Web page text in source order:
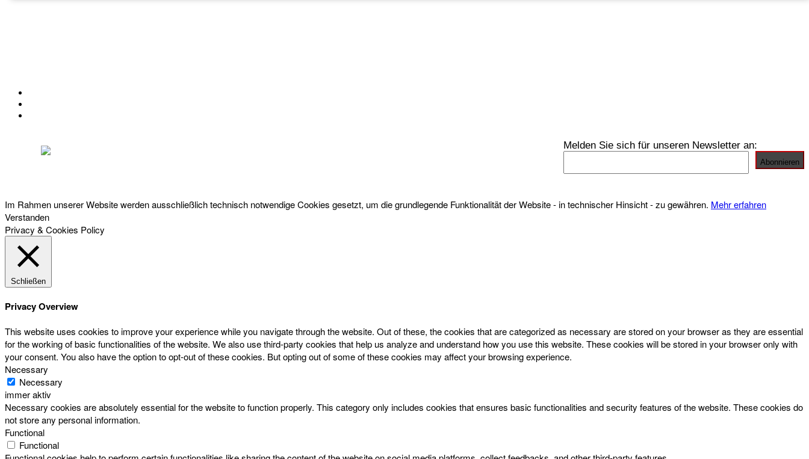
Melden Sie sich für unseren Newsletter an:
Im Rahmen unserer Website werden ausschließlich technisch notwendige Cookies gesetzt, um die grundlegende Funktionalität der Website - in technischer Hinsicht - zu gewähren. Mehr erfahren
Verstanden
Privacy & Cookies Policy
Schließen
Privacy Overview
This website uses cookies to improve your experience while you navigate through the website. Out of these, the cookies that are categorized as necessary are stored on your browser as they are essential
for the working of basic functionalities of the website. We also use third-party cookies that help us analyze and understand how you use this website. These cookies will be stored in your browser only with
your consent. You also have the option to opt-out of these cookies. But opting out of some of these cookies may affect your browsing experience.
Necessary
Necessary
immer aktiv
Necessary cookies are absolutely essential for the website to function properly. This category only includes cookies that ensures basic functionalities and security features of the website. These cookies do
not store any personal information.
Functional
Functional